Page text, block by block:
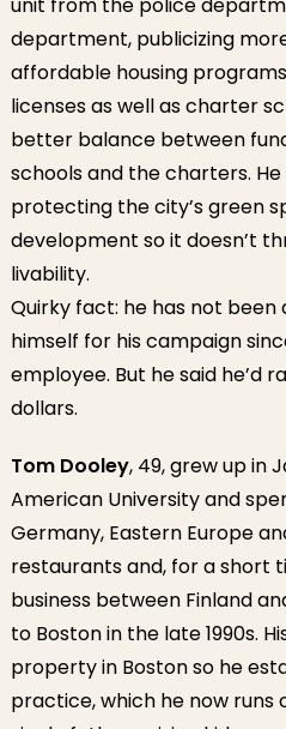
department, publicizing
affordable housing
licenses as well as charter
better balance between
schools and the charters.
protecting the city’s green
development so it doesn’t
livability.
Quirky fact: he has not
himself for his campaign
employee. But he said he’d
dollars.
Tom Dooley, 49, grew up in
American University and
Germany, Eastern Europe
restaurants and, for a short
business between Finland
to Boston in the late 1990s.
property in Boston so he
practice, which he now runs